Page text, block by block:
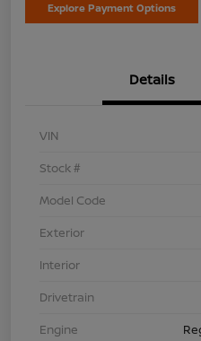
Explore Payment Options
Details
VIN
Stock #
Model Code
Exterior
Interior
Drivetrain
Engine